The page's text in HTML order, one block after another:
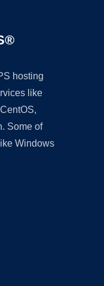
hosting
like
Some of
Windows